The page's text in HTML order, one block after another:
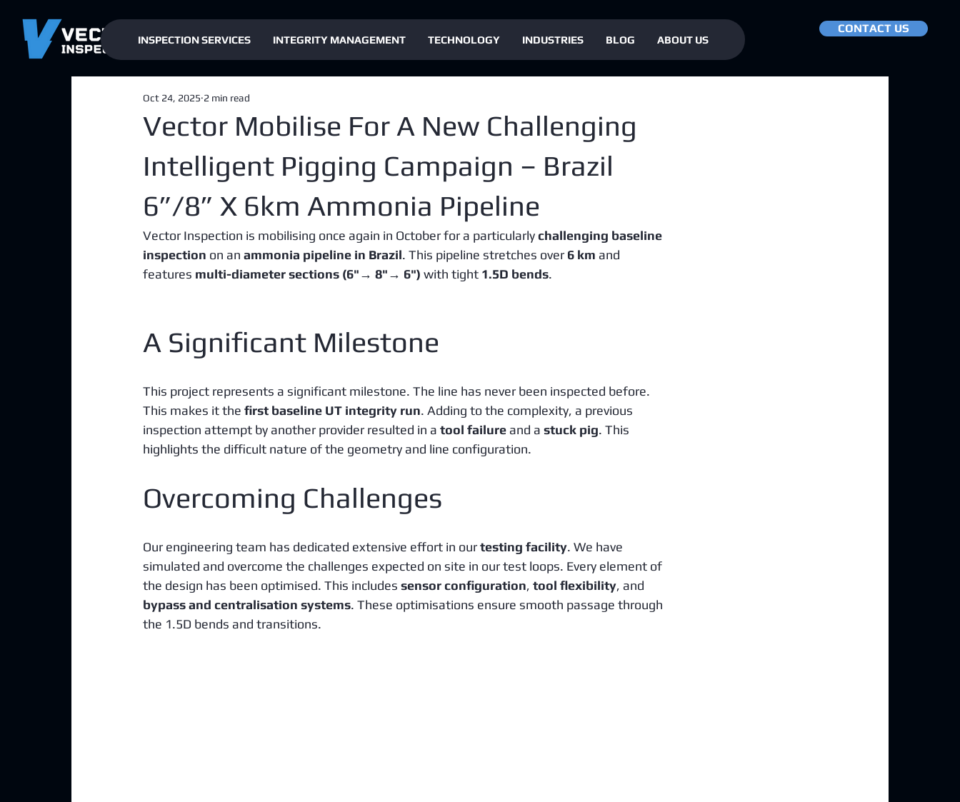
INSPECTION SERVICES INTEGRITY MANAGEMENT TECHNOLOGY INDUSTRIES BLOG ABOUT US
CONTACT US
Vector Mobilise For A New Challenging
Intelligent Pigging Campaign – Brazil
6”/8” X 6km Ammonia Pipeline
Oct 24, 2025 2 min read
Vector Inspection is mobilising once again in October for a particularly challenging baseline
inspection on an ammonia pipeline in Brazil. This pipeline stretches over 6 km and
features multi-diameter sections (6"→ 8"→ 6") with tight 1.5D bends.
A Significant Milestone
This project represents a significant milestone. The line has never been inspected before.
This makes it the first baseline UT integrity run. Adding to the complexity, a previous
inspection attempt by another provider resulted in a tool failure and a stuck pig. This
highlights the difficult nature of the geometry and line configuration.
Overcoming Challenges
Our engineering team has dedicated extensive effort in our testing facility. We have
simulated and overcome the challenges expected on site in our test loops. Every element of
the design has been optimised. This includes sensor configuration, tool flexibility, and
bypass and centralisation systems. These optimisations ensure smooth passage through
the 1.5D bends and transitions.